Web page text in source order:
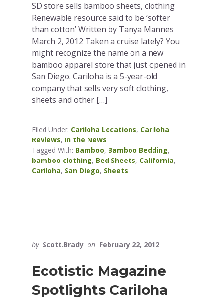
SD store sells bamboo sheets, clothing
Renewable resource said to be ‘softer
than cotton’ Written by Tanya Mannes
March 2, 2012 Taken a cruise lately? You
might recognize the name on a new
bamboo apparel store that just opened in
San Diego. Cariloha is a 5-year-old
company that sells very soft clothing,
sheets and other […]
Filed Under: Cariloha Locations, Cariloha
Reviews, In the News
Tagged With: Bamboo, Bamboo Bedding,
bamboo clothing, Bed Sheets, California,
Cariloha, San Diego, Sheets
by Scott.Brady on February 22, 2012
Ecotistic Magazine
Spotlights Cariloha